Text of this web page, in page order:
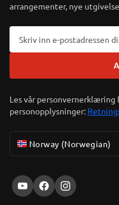
arrangementer, nye
Les vår
personopplysninger:
Norway (Norwegian)